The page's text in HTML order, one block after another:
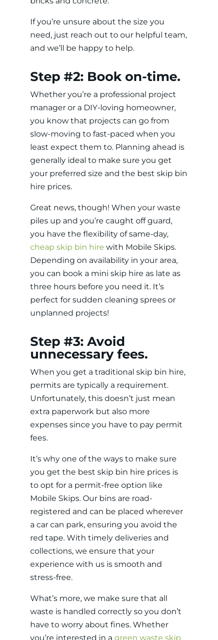
If you’re unsure about the size you
need, just reach out to our helpful team,
and we’ll be happy to help.
Step #2: Book on-time.
Whether you’re a professional project
manager or a DIY-loving homeowner,
you know that projects can go from
slow-moving to fast-paced when you
least expect them to. Planning ahead is
generally ideal to make sure you get
your preferred size and the best skip bin
hire prices.
Great news, though! When your waste
piles up and you’re caught off guard,
you have the flexibility of same-day,
cheap skip bin hire with Mobile Skips.
Depending on availability in your area,
you can book a mini skip hire as late as
three hours before you need it. It’s
perfect for sudden cleaning sprees or
unplanned projects!
Step #3: Avoid
unnecessary fees.
When you get a traditional skip bin hire,
permits are typically a requirement.
Unfortunately, this doesn’t just mean
extra paperwork but also more
expenses since you have to pay permit
fees.
It’s why one of the ways to make sure
you get the best skip bin hire prices is
to opt for a permit-free option like
Mobile Skips. Our bins are road-
registered and can be placed wherever
a car can park, ensuring you avoid the
red tape. With timely deliveries and
collections, we ensure that your
experience with us is smooth and
stress-free.
What’s more, we make sure that all
waste is handled correctly so you don’t
have to worry about fines. Whether
you’re interested in a green waste skip